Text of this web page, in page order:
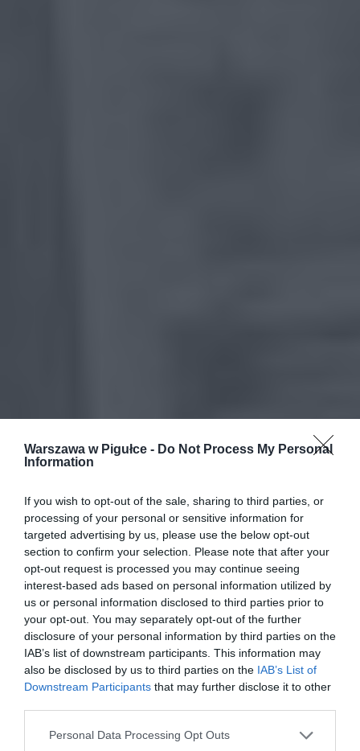
Warszawa w Pigułce - Do Not Process My Personal
Information
If you wish to opt-out of the sale, sharing to third parties, or
processing of your personal or sensitive information for
targeted advertising by us, please use the below opt-out
section to confirm your selection. Please note that after your
opt-out request is processed you may continue seeing
interest-based ads based on personal information utilized by
us or personal information disclosed to third parties prior to
your opt-out. You may separately opt-out of the further
disclosure of your personal information by third parties on the
IAB’s list of downstream participants. This information may
also be disclosed by us to third parties on the IAB’s List of
Downstream Participants that may further disclose it to other
Personal Data Processing Opt Outs